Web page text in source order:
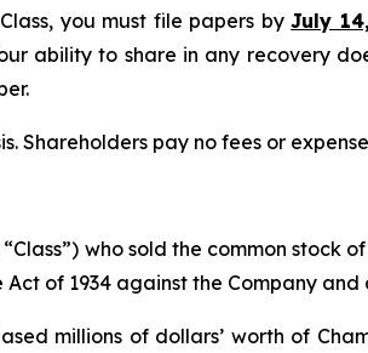
you must file papers byJuly
ability to share in any recovery
Shareholders pay no fees or
who sold the common stock
of 1934 against the Company
millions of dollars’ worth of